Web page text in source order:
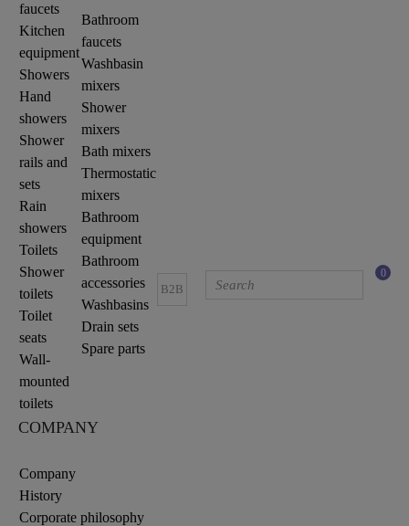
faucets
Kitchen
equipment
Showers
Hand
showers
Shower
rails and
sets
Rain
showers
Toilets
Shower
toilets
Toilet
seats
Wall-
mounted
toilets
Bathroom
faucets
Washbasin
mixers
Shower
mixers
Bath mixers
Thermostatic
mixers
Bathroom
equipment
Bathroom
accessories
Washbasins
Drain sets
Spare parts
COMPANY
Company
History
Corporate philosophy
B2B
0